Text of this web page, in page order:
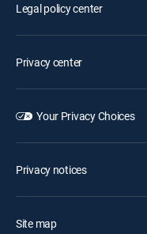
Legal policy center
Privacy center
Your Privacy Choices
Privacy notices
Site map